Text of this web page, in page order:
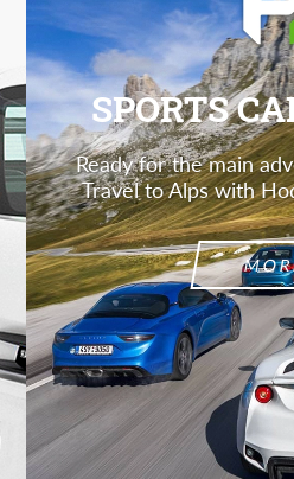
SPORTS
Ready for the main
Travel to Alps with